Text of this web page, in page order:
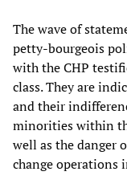
The wave of
petty-bourgeois
with the CHP
class. They are
and their
minorities within
well as the danger
change operations